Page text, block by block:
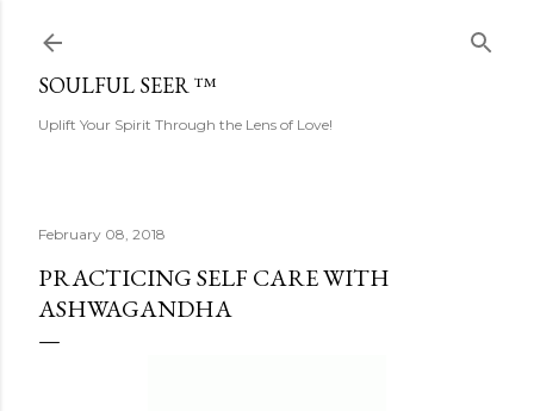
SOULFUL SEER ™
Uplift Your Spirit Through the Lens of Love!
February 08, 2018
PRACTICING SELF CARE WITH
ASHWAGANDHA